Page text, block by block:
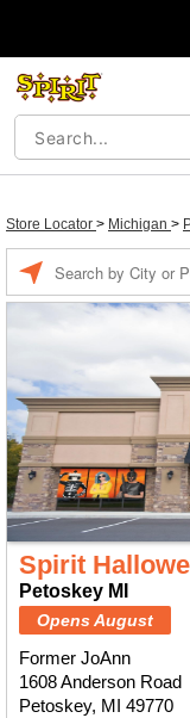
Store Locator > Michigan >
Spirit
Petoskey MI
Opens August
Former JoAnn
1608 Anderson Road
Petoskey, MI 49770